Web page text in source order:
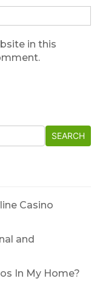
in this
Casino
and
In My Home?